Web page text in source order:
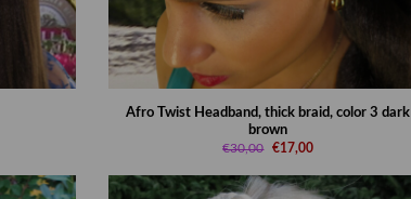
Afro Twist Headband, thick braid, color 3 dark
brown
€30,00 €17,00